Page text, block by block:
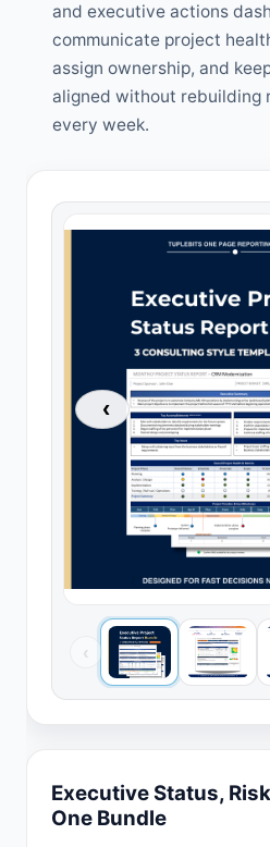
and executive actions
communicate project
assign ownership, and
aligned without rebuilding
every week.
‹
‹
Executive Status,
One Bundle